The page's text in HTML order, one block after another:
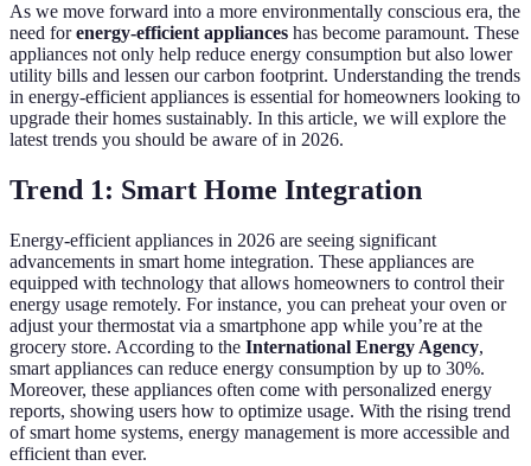
As we move forward into a more environmentally conscious era, the
need forenergy-efficient appliances has become paramount. These
appliances not only help reduce energy consumption but also lower
utility bills and lessen our carbon footprint. Understanding the trends
in energy-efficient appliances is essential for homeowners looking to
upgrade their homes sustainably. In this article, we will explore the
latest trends you should be aware of in 2026.
Trend 1: Smart Home Integration
Energy-efficient appliances in 2026 are seeing significant
advancements in smart home integration. These appliances are
equipped with technology that allows homeowners to control their
energy usage remotely. For instance, you can preheat your oven or
adjust your thermostat via a smartphone app while you’re at the
grocery store. According to the International Energy Agency,
smart appliances can reduce energy consumption by up to 30%.
Moreover, these appliances often come with personalized energy
reports, showing users how to optimize usage. With the rising trend
of smart home systems, energy management is more accessible and
efficient than ever.